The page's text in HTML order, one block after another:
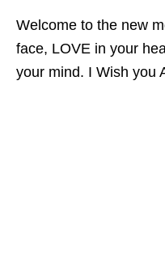
Welcome to the new
face, LOVE in your
your mind. I Wish you